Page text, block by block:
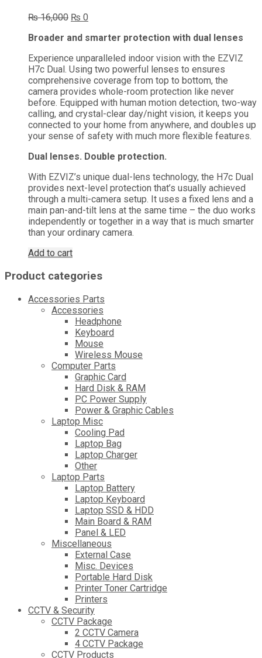
₨16,000 Original
was:
₨ 0
is:
Broader and smarter protection with dual lenses
Experience unparalleled indoor vision with the EZVIZ
H7c Dual. Using two powerful lenses to ensures
comprehensive coverage from top to bottom, the
camera provides whole-room protection like never
before. Equipped with human motion detection, two-way
calling, and crystal-clear day/night vision, it keeps you
connected to your home from anywhere, and doubles up
your sense of safety with much more flexible features.
Dual lenses. Double protection.
With EZVIZ’s unique dual-lens technology, the H7c Dual
provides next-level protection that’s usually achieved
through a multi-camera setup. It uses a fixed lens and a
main pan-and-tilt lens at the same time – the duo works
independently or together in a way that is much smarter
than your ordinary camera.
Add to cart
Product categories
Accessories Parts
Accessories
Headphone
Keyboard
Mouse
Wireless Mouse
Computer Parts
Graphic Card
Hard Disk & RAM
PC Power Supply
Power & Graphic Cables
Laptop Misc
Cooling Pad
Laptop Bag
Laptop Charger
Other
Laptop Parts
Laptop Battery
Laptop Keyboard
Laptop SSD & HDD
Main Board & RAM
Panel & LED
Miscellaneous
External Case
Misc. Devices
Portable Hard Disk
Printer Toner Cartridge
Printers
CCTV & Security
CCTV Package
2 CCTV Camera
4 CCTV Package
CCTV Products